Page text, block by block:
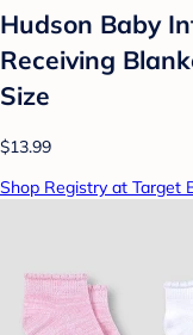
Hudson Baby
Receiving
Size
$13.99
Shop Registry at Target